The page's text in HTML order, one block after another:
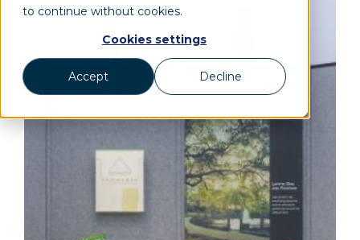
to continue without cookies.
Cookies settings
Accept Decline